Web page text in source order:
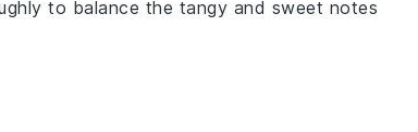
to balance the tangy and sweet notes